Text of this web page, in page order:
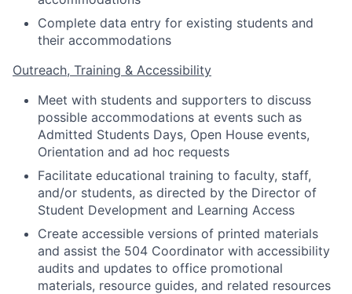
Complete data entry for existing students and
their accommodations
Outreach, Training & Accessibility
Meet with students and supporters to discuss
possible accommodations at events such as
Admitted Students Days, Open House events,
Orientation and ad hoc requests
Facilitate educational training to faculty, staff,
and/or students, as directed by the Director of
Student Development and Learning Access
Create accessible versions of printed materials
and assist the 504 Coordinator with accessibility
audits and updates to office promotional
materials, resource guides, and related resources